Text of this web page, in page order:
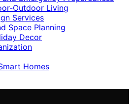
Outdoor Living
Services
Space Planning
Decor
Homes